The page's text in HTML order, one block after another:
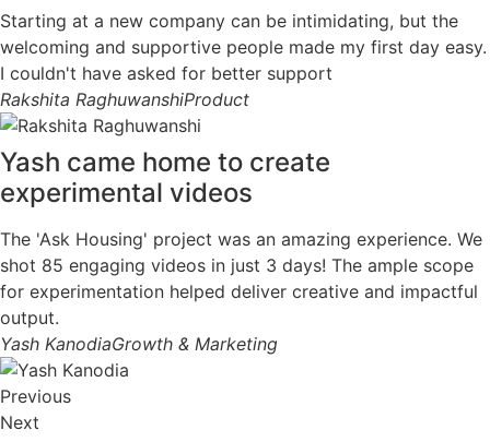
Starting at a new company can be intimidating, but the
welcoming and supportive people made my first day easy.
I couldn't have asked for better support
Rakshita RaghuwanshiProduct
Yash came home to create
experimental videos
The 'Ask Housing' project was an amazing experience. We
shot 85 engaging videos in just 3 days! The ample scope
for experimentation helped deliver creative and impactful
output.
Yash KanodiaGrowth & Marketing
Previous
Next